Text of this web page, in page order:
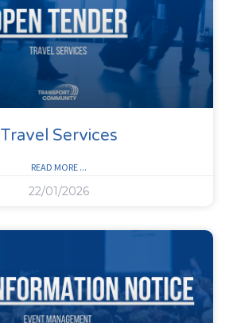
Travel Services
READ MORE ...
22/01/2026